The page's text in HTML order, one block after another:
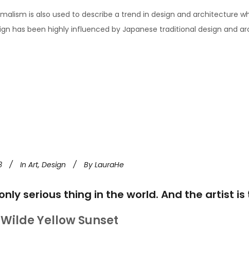
is also used to describe a trend in design and architecture
has been highly influenced by Japanese traditional design and
In Art, Design By LauraHe
serious thing in the world. And the artist
Yellow Sunset